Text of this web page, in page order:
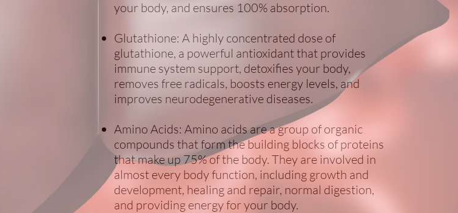
your body, and ensures 100% absorption.
Glutathione: A highly concentrated dose of
glutathione, a powerful antioxidant that provides
immune system support, detoxifies your body,
removes free radicals, boosts energy levels, and
improves neurodegenerative diseases.
Amino Acids: Amino acids are a group of organic
compounds that form the building blocks of proteins
that make up 75% of the body. They are involved in
almost every body function, including growth and
development, healing and repair, normal digestion,
and providing energy for your body.